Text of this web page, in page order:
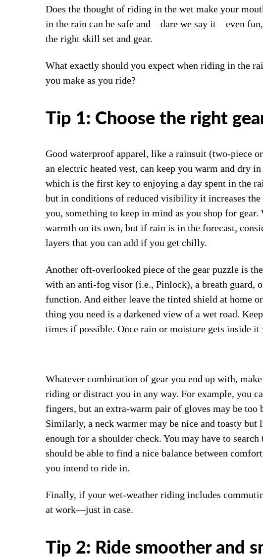
Does the thought of riding in the wet make your
in the rain can be safe and—dare we say it—even
the right skill set and gear.
What exactly should you expect when riding in the
you make as you ride?
Tip 1: Choose the right
Good waterproof apparel, like a rainsuit (two-piece
an electric heated vest, can keep you warm and dry
which is the first key to enjoying a day spent in the
but in conditions of reduced visibility it increases
you, something to keep in mind as you shop for gear.
warmth on its own, but if rain is in the forecast,
layers that you can add if you get chilly.
Another oft-overlooked piece of the gear puzzle is
with an anti-fog visor (i.e., Pinlock), a breath guard,
function. And either leave the tinted shield at home
thing you need is a darkened view of a wet road.
times if possible. Once rain or moisture gets inside
Whatever combination of gear you end up with,
riding or distract you in any way. For example, you
fingers, but an extra-warm pair of gloves may be too
Similarly, a neck warmer may be nice and toasty
enough for a shoulder check. You may have to
should be able to find a nice balance between
you intend to ride in.
Finally, if your wet-weather riding includes
at work—just in case.
Tip 2: Ride smoother and